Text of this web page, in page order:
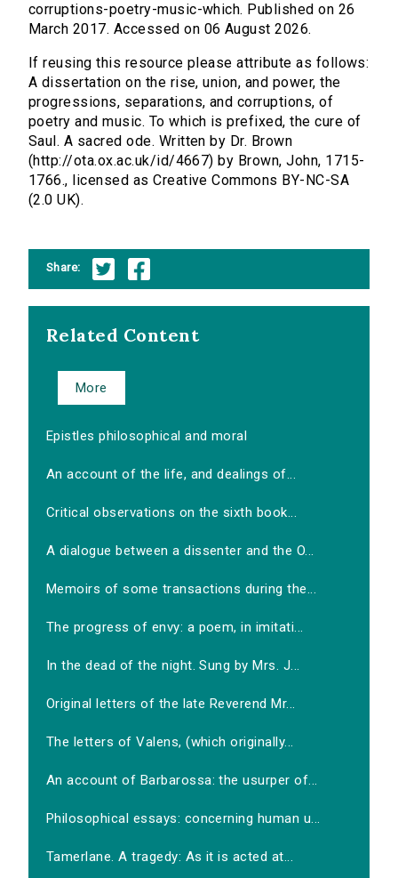
corruptions-poetry-music-which. Published on 26
March 2017. Accessed on 06 August 2026.
If reusing this resource please attribute as follows:
A dissertation on the rise, union, and power, the
progressions, separations, and corruptions, of
poetry and music. To which is prefixed, the cure of
Saul. A sacred ode. Written by Dr. Brown
(http://ota.ox.ac.uk/id/4667) by Brown, John, 1715-
1766., licensed as Creative Commons BY-NC-SA
(2.0 UK).
Share:
Related Content
More
Epistles philosophical and moral
An account of the life, and dealings of...
Critical observations on the sixth book...
A dialogue between a dissenter and the O...
Memoirs of some transactions during the...
The progress of envy: a poem, in imitati...
In the dead of the night. Sung by Mrs. J...
Original letters of the late Reverend Mr...
The letters of Valens, (which originally...
An account of Barbarossa: the usurper of...
Philosophical essays: concerning human u...
Tamerlane. A tragedy: As it is acted at...